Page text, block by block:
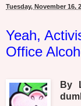
Tuesday, November 16,
Yeah,
Office
By